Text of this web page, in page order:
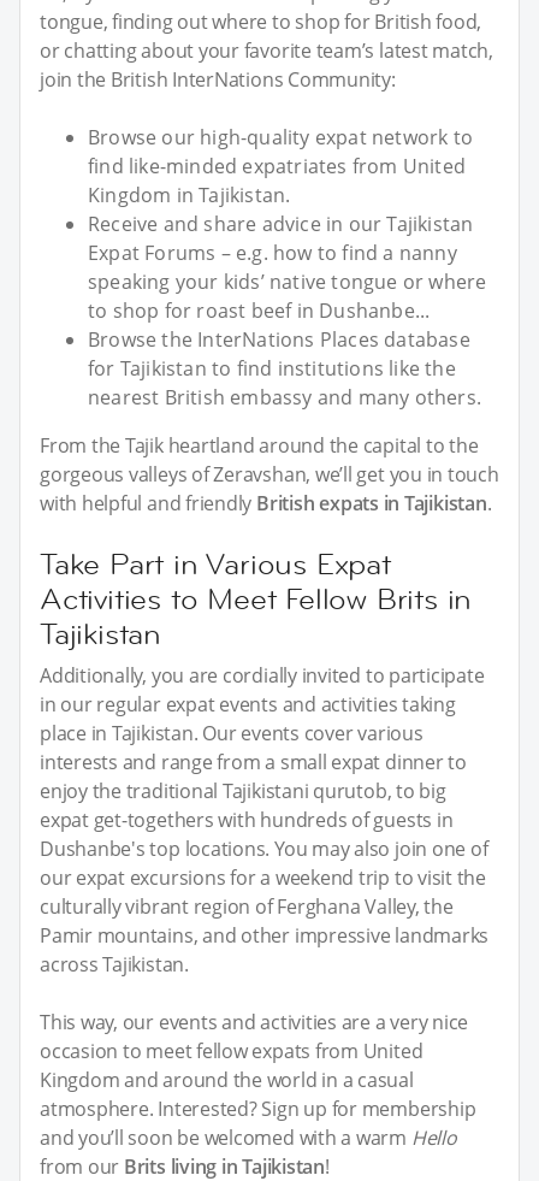
tongue, finding out where to shop for British food,
or chatting about your favorite team’s latest match,
join the British InterNations Community:
Browse our high-quality expat network to
find like-minded expatriates from United
Kingdom in Tajikistan.
Receive and share advice in our Tajikistan
Expat Forums – e.g. how to find a nanny
speaking your kids’ native tongue or where
to shop for roast beef in Dushanbe...
Browse the InterNations Places database
for Tajikistan to find institutions like the
nearest British embassy and many others.
From the Tajik heartland around the capital to the
gorgeous valleys of Zeravshan, we’ll get you in touch
with helpful and friendly British expats in Tajikistan.
Take Part in Various Expat
Activities to Meet Fellow Brits in
Tajikistan
Additionally, you are cordially invited to participate
in our regular expat events and activities taking
place in Tajikistan. Our events cover various
interests and range from a small expat dinner to
enjoy the traditional Tajikistani qurutob, to big
expat get-togethers with hundreds of guests in
Dushanbe's top locations. You may also join one of
our expat excursions for a weekend trip to visit the
culturally vibrant region of Ferghana Valley, the
Pamir mountains, and other impressive landmarks
across Tajikistan.
This way, our events and activities are a very nice
occasion to meet fellow expats from United
Kingdom and around the world in a casual
atmosphere. Interested? Sign up for membership
and you’ll soon be welcomed with a warm Hello
from our Brits living in Tajikistan!